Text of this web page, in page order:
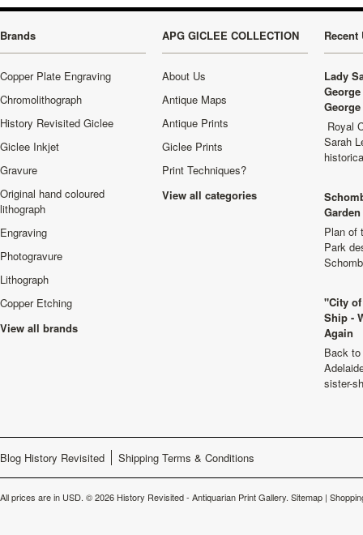
Brands
Copper Plate Engraving
Chromolithograph
History Revisited Giclee
Giclee Inkjet
Gravure
Original hand coloured
lithograph
Engraving
Photogravure
Lithograph
Copper Etching
View all brands
APG GICLEE COLLECTION
About Us
Antique Maps
Antique Prints
Giclee Prints
Print Techniques?
View all categories
Recent
Lady
Royal
Sarah
Plan of
Park
"City
Ship -
Again
Back
sister-
Blog History Revisited Shipping Terms & Conditions
All prices are in USD. © 2026 History Revisited - Antiquarian Print Gallery. Sitemap |